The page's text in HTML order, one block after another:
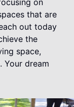
on
that are
out today
the
space,
Your dream